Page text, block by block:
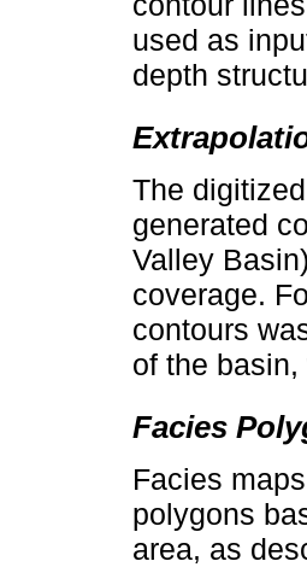
used as
depth
The
generated
Valley
coverage.
contours
of the
Facies
Facies
polygons
area, as